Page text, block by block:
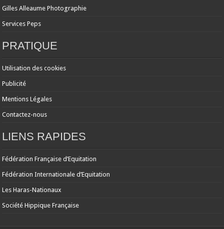
Gilles Alleaume Photographie
Services Peps
PRATIQUE
Utilisation des cookies
Publicité
Mentions Légales
Contactez-nous
LIENS RAPIDES
Fédération Française d’Equitation
Fédération Internationale d’Equitation
Les Haras-Nationaux
Société Hippique Française